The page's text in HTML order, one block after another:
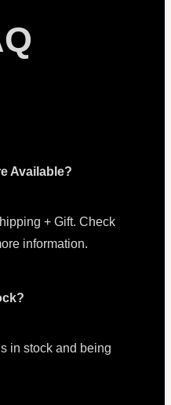
Available?
+ Gift. Check
information.
in stock and being